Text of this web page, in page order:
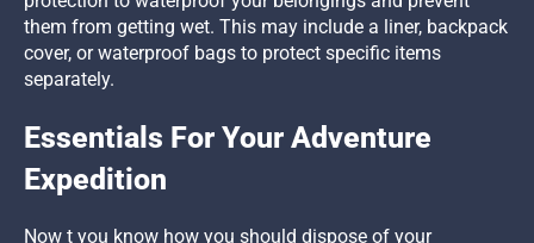
them from getting wet. This may include a liner, backpack
cover, or waterproof bags to protect specific items
separately.
Essentials For Your Adventure
Expedition
Now t you know how you should dispose of your